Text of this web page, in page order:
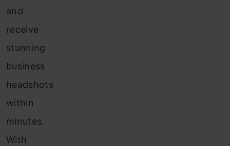
and
receive
stunning
business
headshots
within
minutes.
With